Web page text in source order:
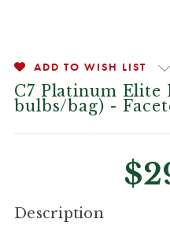
ADD TO WISH LIST
C7 Platinum Elite
bulbs/bag) -
CURRENT
STOCK:
Description